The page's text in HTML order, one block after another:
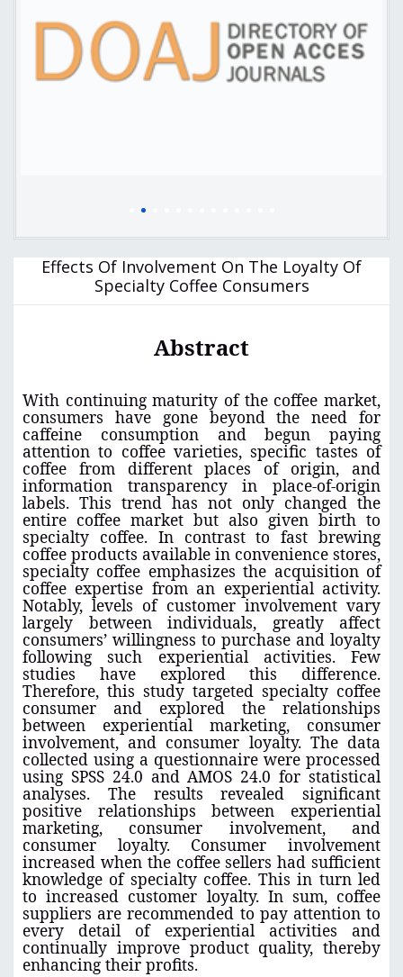
Effects Of Involvement On The Loyalty Of
Specialty Coffee Consumers
Abstract
With continuing maturity of the coffee market,
consumers have gone beyond the need for
caffeine consumption and begun paying
attention to coffee varieties, specific tastes of
coffee from different places of origin, and
information transparency in place-of-origin
labels. This trend has not only changed the
entire coffee market but also given birth to
specialty coffee. In contrast to fast brewing
coffee products available in convenience stores,
specialty coffee emphasizes the acquisition of
coffee expertise from an experiential activity.
Notably, levels of customer involvement vary
largely between individuals, greatly affect
consumers’ willingness to purchase and loyalty
following such experiential activities. Few
studies have explored this difference.
Therefore, this study targeted specialty coffee
consumer and explored the relationships
between experiential marketing, consumer
involvement, and consumer loyalty. The data
collected using a questionnaire were processed
using SPSS 24.0 and AMOS 24.0 for statistical
analyses. The results revealed significant
positive relationships between experiential
marketing, consumer involvement, and
consumer loyalty. Consumer involvement
increased when the coffee sellers had sufficient
knowledge of specialty coffee. This in turn led
to increased customer loyalty. In sum, coffee
suppliers are recommended to pay attention to
every detail of experiential activities and
continually improve product quality, thereby
enhancing their profits.